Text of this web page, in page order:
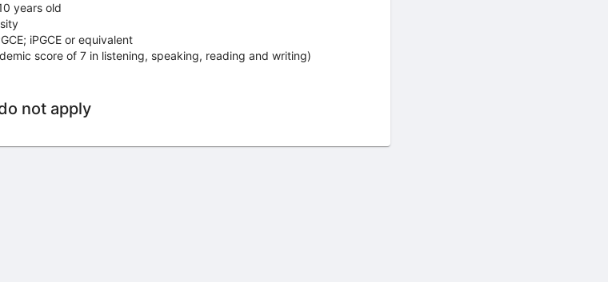
years old
iPGCE or equivalent
score of 7 in listening, speaking, reading and writing)
not apply